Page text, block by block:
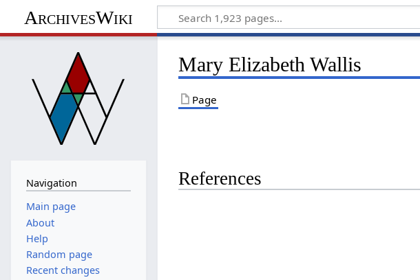
ArchivesWiki
Mary Elizabeth Wallis
Page
References
Navigation
Main page
About
Help
Random page
Recent changes